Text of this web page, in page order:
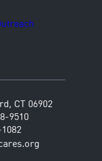
CT 06902
9510